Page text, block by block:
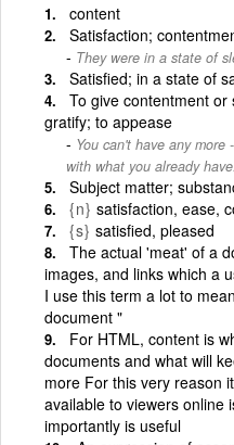
content
Satisfaction;
They were in a state of
Satisfied; in a state of
To give contentment or
gratify; to appease
You can't have any
with what you already have.
Subject matter;
{n} satisfaction, ease,
{s} satisfied, pleased
The actual 'meat' of a
images, and links which a
I use this term a lot to
document "
For HTML, content is
documents and what will
more For this very reason
available to viewers online
importantly is useful